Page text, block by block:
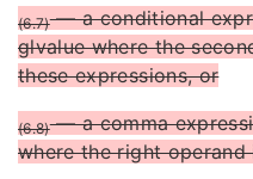
(6.7)— a conditional
glvalue where the
these expressions, or
(6.8)— a comma
where the right